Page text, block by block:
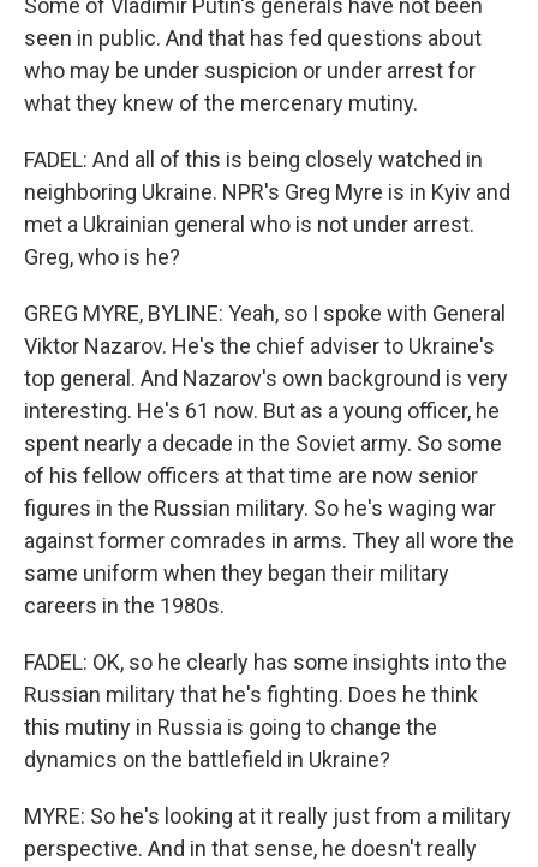
Some of Vladimir Putin's generals have not been
seen in public. And that has fed questions about
who may be under suspicion or under arrest for
what they knew of the mercenary mutiny.
FADEL: And all of this is being closely watched in
neighboring Ukraine. NPR's Greg Myre is in Kyiv and
met a Ukrainian general who is not under arrest.
Greg, who is he?
GREG MYRE, BYLINE: Yeah, so I spoke with General
Viktor Nazarov. He's the chief adviser to Ukraine's
top general. And Nazarov's own background is very
interesting. He's 61 now. But as a young officer, he
spent nearly a decade in the Soviet army. So some
of his fellow officers at that time are now senior
figures in the Russian military. So he's waging war
against former comrades in arms. They all wore the
same uniform when they began their military
careers in the 1980s.
FADEL: OK, so he clearly has some insights into the
Russian military that he's fighting. Does he think
this mutiny in Russia is going to change the
dynamics on the battlefield in Ukraine?
MYRE: So he's looking at it really just from a military
perspective. And in that sense, he doesn't really